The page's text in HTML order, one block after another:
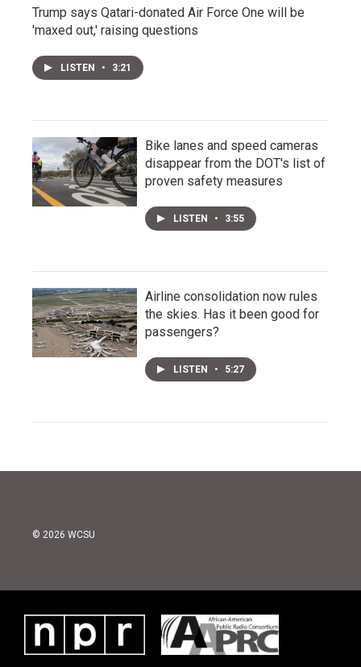
Trump says Qatari-donated Air Force One will be
'maxed out,' raising questions
LISTEN • 3:21
Bike lanes and speed cameras
disappear from the DOT's list of
proven safety measures
LISTEN • 3:55
Airline consolidation now rules
the skies. Has it been good for
passengers?
LISTEN • 5:27
© 2026 WCSU